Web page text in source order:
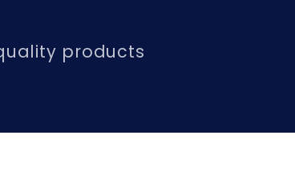
products